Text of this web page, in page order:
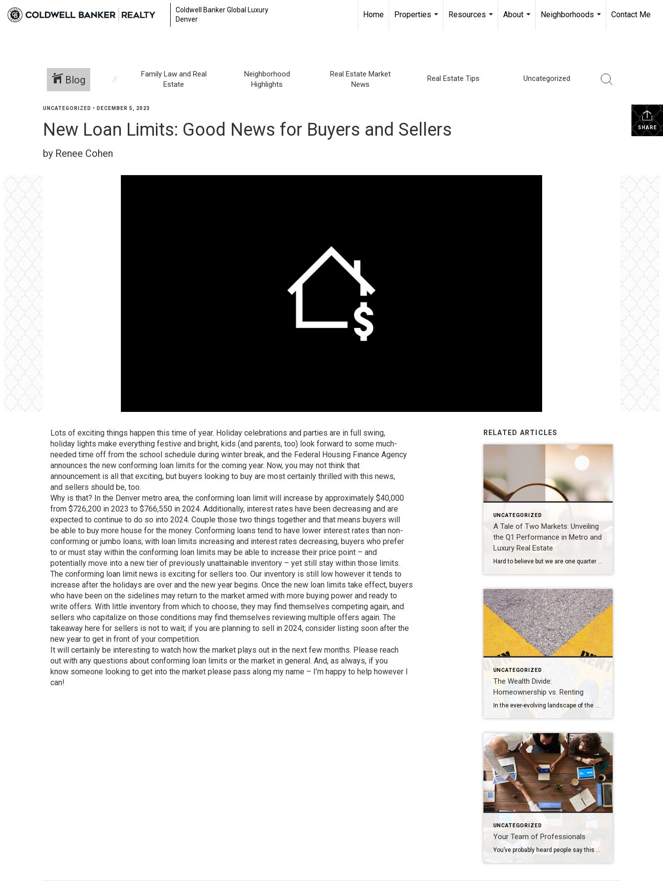
Coldwell Banker Global Luxury
Denver
Home
Properties
Resources
About
Neighborhoods
Contact Me
Blog
Family Law and Real
Estate
Neighborhood
Highlights
Real Estate Market
News
Real Estate Tips Uncategorized
SHARE
UNCATEGORIZED • DECEMBER 5, 2023
New Loan Limits: Good News for Buyers and Sellers
by Renee Cohen
Lots of exciting things happen this time of year. Holiday celebrations and parties are in full swing,
holiday lights make everything festive and bright, kids (and parents, too) look forward to some much-
needed time off from the school schedule during winter break, and the Federal Housing Finance Agency
announces the new conforming loan limits for the coming year. Now, you may not think that
announcement is all that exciting, but buyers looking to buy are most certainly thrilled with this news,
and sellers should be, too.
Why is that? In the Denver metro area, the conforming loan limit will increase by approximately $40,000
from $726,200 in 2023 to $766,550 in 2024. Additionally, interest rates have been decreasing and are
expected to continue to do so into 2024. Couple those two things together and that means buyers will
be able to buy more house for the money. Conforming loans tend to have lower interest rates than non-
conforming or jumbo loans; with loan limits increasing and interest rates decreasing, buyers who prefer
to or must stay within the conforming loan limits may be able to increase their price point – and
potentially move into a new tier of previously unattainable inventory – yet still stay within those limits.
The conforming loan limit news is exciting for sellers too. Our inventory is still low however it tends to
increase after the holidays are over and the new year begins. Once the new loan limits take effect, buyers
who have been on the sidelines may return to the market armed with more buying power and ready to
write offers. With little inventory from which to choose, they may find themselves competing again, and
sellers who capitalize on those conditions may find themselves reviewing multiple offers again. The
takeaway here for sellers is not to wait; if you are planning to sell in 2024, consider listing soon after the
new year to get in front of your competition.
It will certainly be interesting to watch how the market plays out in the next few months. Please reach
out with any questions about conforming loan limits or the market in general. And, as always, if you
know someone looking to get into the market please pass along my name – I’m happy to help however I
can!
RELATED ARTICLES
UNCATEGORIZED
A Tale of Two Markets: Unveiling
the Q1 Performance in Metro and
Luxury Real Estate
UNCATEGORIZED
The Wealth Divide:
Homeownership vs. Renting
In the ever-evolving landscape of the American dream, homeownership has long been considered a cornerstone of financial stability and wealth accumulation. Yet, as we navigate the complexities of modern economics, the chasm between homeowners and renters continues to widen, painting a stark picture of inequality in wealth distribution. This analysis delves into the profound differences […]
UNCATEGORIZED
Your Team of Professionals